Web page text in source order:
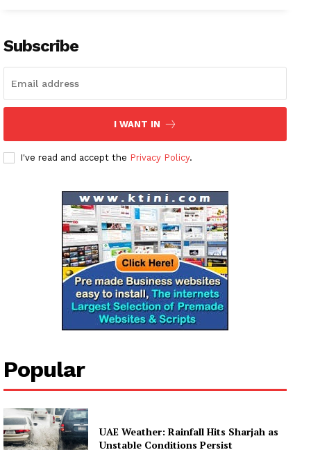
Subscribe
I WANT IN
I've read and accept the Privacy Policy.
Popular
UAE Weather: Rainfall Hits Sharjah as
Unstable Conditions Persist